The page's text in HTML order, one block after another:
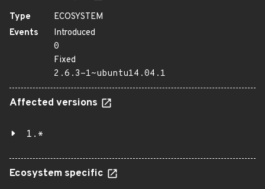
Type
ECOSYSTEM
Events
Introduced
0
Fixed
2.6.3-1~ubuntu14.04.1
Affected versions
1.*
Ecosystem specific